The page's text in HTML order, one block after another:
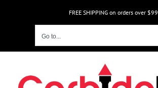
FREE SHIPPING on orders over $99
Go to...